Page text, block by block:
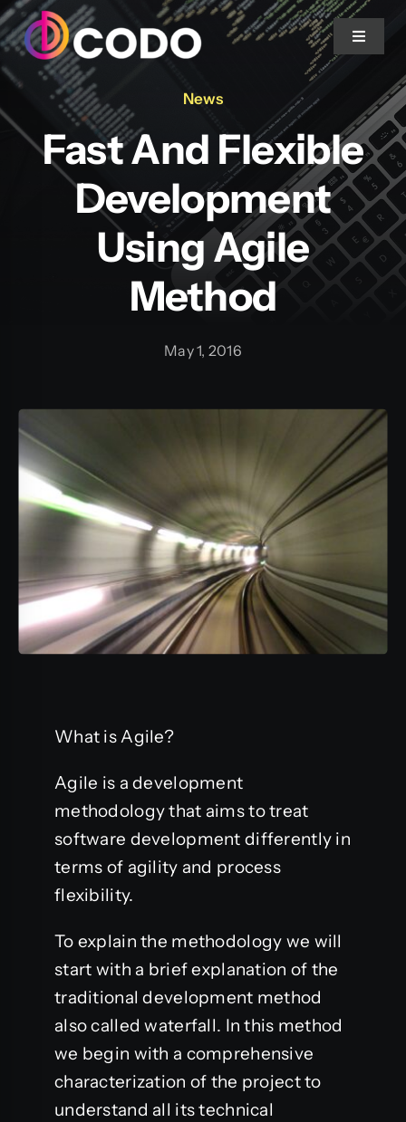
Skip to content
Toggle
Home
About Us
News
Fast And Flexible
Development
Using Agile
Method
May 1, 2016
What is Agile?
Agile is a development
methodology that aims to treat
software development differently in
terms of agility and process
flexibility.
To explain the methodology we will
start with a brief explanation of the
traditional development method
also called waterfall. In this method
we begin with a comprehensive
characterization of the project to
understand all its technical